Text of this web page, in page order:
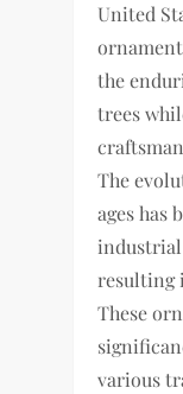
United
the
trees
The
ages has
resulting
These
various